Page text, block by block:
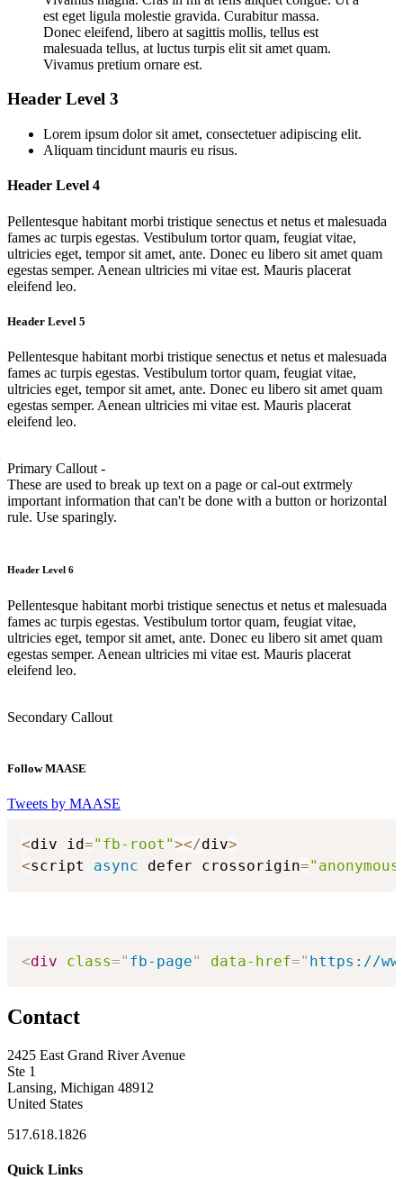
est eget ligula molestie gravida. Curabitur massa.
Donec eleifend, libero at sagittis mollis, tellus est
malesuada tellus, at luctus turpis elit sit amet quam.
Vivamus pretium ornare est.
Header Level 3
Lorem ipsum dolor sit amet, consectetuer adipiscing elit.
Aliquam tincidunt mauris eu risus.
Header Level 4
Pellentesque habitant morbi tristique senectus et netus et malesuada
fames ac turpis egestas. Vestibulum tortor quam, feugiat vitae,
ultricies eget, tempor sit amet, ante. Donec eu libero sit amet quam
egestas semper. Aenean ultricies mi vitae est. Mauris placerat
eleifend leo.
Header Level 5
Pellentesque habitant morbi tristique senectus et netus et malesuada
fames ac turpis egestas. Vestibulum tortor quam, feugiat vitae,
ultricies eget, tempor sit amet, ante. Donec eu libero sit amet quam
egestas semper. Aenean ultricies mi vitae est. Mauris placerat
eleifend leo.
Primary Callout -
These are used to break up text on a page or cal-out extrmely
important information that can't be done with a button or horizontal
rule. Use sparingly.
Header Level 6
Pellentesque habitant morbi tristique senectus et netus et malesuada
fames ac turpis egestas. Vestibulum tortor quam, feugiat vitae,
ultricies eget, tempor sit amet, ante. Donec eu libero sit amet quam
egestas semper. Aenean ultricies mi vitae est. Mauris placerat
eleifend leo.
Secondary Callout
Follow MAASE
Tweets by MAASE
<div id="fb-root"></div>
<script async defer crossorigin=
<div class=" fb-page" data-href=" https://
Contact
2425 East Grand River Avenue
Ste 1
Lansing, Michigan 48912
United States
517.618.1826
Quick Links